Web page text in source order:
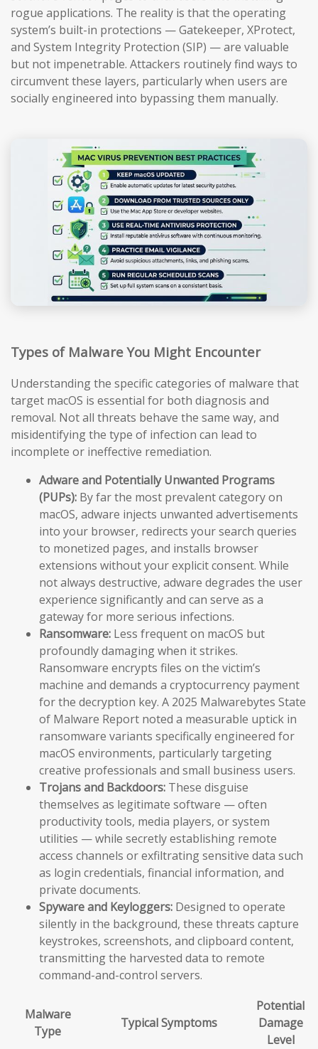
rogue applications. The reality is that the operating
system’s built-in protections — Gatekeeper, XProtect,
and System Integrity Protection (SIP) — are valuable
but not impenetrable. Attackers routinely find ways to
circumvent these layers, particularly when users are
socially engineered into bypassing them manually.
Types of Malware You Might Encounter
Understanding the specific categories of malware that
target macOS is essential for both diagnosis and
removal. Not all threats behave the same way, and
misidentifying the type of infection can lead to
incomplete or ineffective remediation.
Adware and Potentially Unwanted Programs
(PUPs): By far the most prevalent category on
macOS, adware injects unwanted advertisements
into your browser, redirects your search queries
to monetized pages, and installs browser
extensions without your explicit consent. While
not always destructive, adware degrades the user
experience significantly and can serve as a
gateway for more serious infections.
Ransomware: Less frequent on macOS but
profoundly damaging when it strikes.
Ransomware encrypts files on the victim’s
machine and demands a cryptocurrency payment
for the decryption key. A 2025 Malwarebytes State
of Malware Report noted a measurable uptick in
ransomware variants specifically engineered for
macOS environments, particularly targeting
creative professionals and small business users.
Trojans and Backdoors: These disguise
themselves as legitimate software — often
productivity tools, media players, or system
utilities — while secretly establishing remote
access channels or exfiltrating sensitive data such
as login credentials, financial information, and
private documents.
Spyware and Keyloggers: Designed to operate
silently in the background, these threats capture
keystrokes, screenshots, and clipboard content,
transmitting the harvested data to remote
command-and-control servers.
Malware
Type
Typical Symptoms
Potential
Damage
Level